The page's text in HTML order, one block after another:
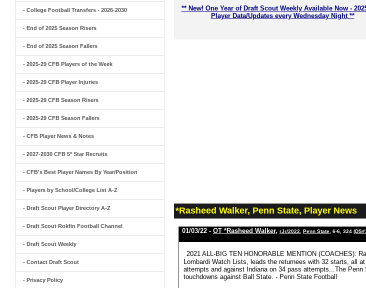
- College Football Transfers - 2026-2030
- End of 2025 Season Risers
- End of 2025 Season Fallers
- 2025-29 CFB Players of the Week
- 2025-29 CFB Player Injuries
- 2025-29 CFB Season Risers
- 2025-29 CFB Season Fallers
- CFB Player News & Notes
- 2027-2030 CFB 5* Star Recruits
- CFB's Best Player Names By Year/Position
- Players by School/College List A-Z
- Draft Scout Player Directory A-Z
- Draft Scout Rokfin Football Channel
- Draft Scout Weekly
- Contact Draft Scout
- Privacy Policy
** New! One Year of Draft Scout Weekly Available Now -
Player Data/Updates every Wednesday Night **
*Rasheed Walker, Penn State, Player News
01/03/22 - OT *Rasheed Walker, rJr/2022 Penn State , 6-6, 324
2021 ALL-BIG TEN HONORABLE MENTION (COACHES):
Lombardi Watch Lists, leads the returnees with 32 starts, all
attempts and against Indiana on 34 pass attempts...The
touchdowns against Ball State. - Penn State Football